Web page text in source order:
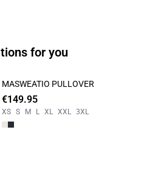
for you
NEW
MASWEATIO PULLOVER
€149.95
XS S M L XL XXL 3XL